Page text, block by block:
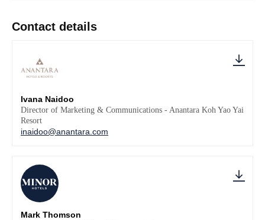
Contact details
Ivana Naidoo
Director of Marketing & Communications - Anantara Koh Yao Yai
Resort
inaidoo@anantara.com
Mark Thomson